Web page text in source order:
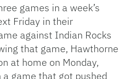
games in a week’s
Friday in their
against Indian Rocks
that game, Hawthorne
at home on Monday,
game that got pushed